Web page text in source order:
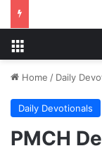
Home / Daily
Daily Devotionals
PMCH